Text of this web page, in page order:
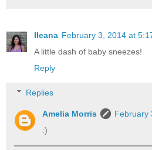
Ileana February 3, 2014 at
A little dash of baby sneezes!
Reply
Replies
Amelia Morris
February
:)